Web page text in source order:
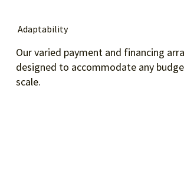
Adaptability
Our varied payment and financing
designed to accommodate any
scale.